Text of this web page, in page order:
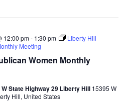
Women Monthly
12:00 pm- 1:30 pm
Liberty Hill
Meeting
State Highway 29 Liberty Hill 15395 W
Hill, United States